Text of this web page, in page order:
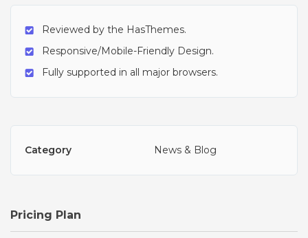
Reviewed by the HasThemes.
Responsive/Mobile-Friendly Design.
Fully supported in all major browsers.
Category News & Blog
Pricing Plan